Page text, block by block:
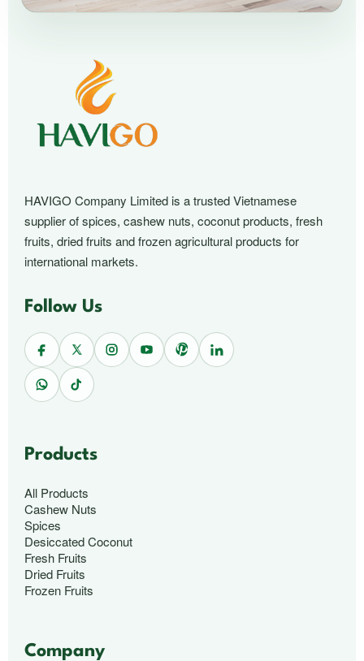
HAVIGO Company Limited is a trusted Vietnamese
supplier of spices, cashew nuts, coconut products, fresh
fruits, dried fruits and frozen agricultural products for
international markets.
Follow Us
Products
All Products
Cashew Nuts
Spices
Desiccated Coconut
Fresh Fruits
Dried Fruits
Frozen Fruits
Company